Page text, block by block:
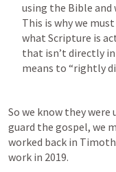
using the Bible
This is why we
what Scripture is
that isn’t directly
means to “rightly
So we know they were
guard the gospel, we
worked back in
work in 2019.